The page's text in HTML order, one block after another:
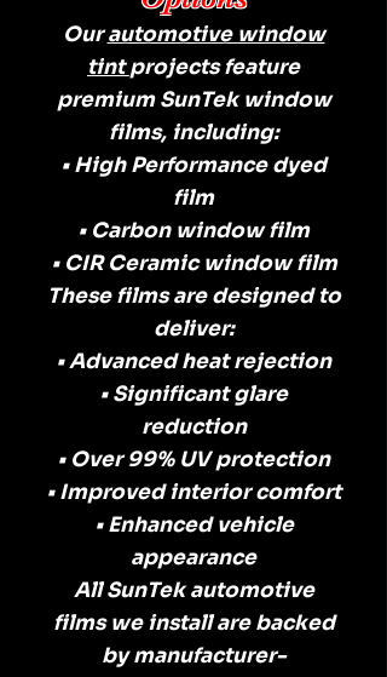
Ourautomotive window
tintprojects feature
premium SunTek window
films, including:
• High Performance dyed
film
• Carbon window film
• CIR Ceramic window film
These films are designed to
deliver:
• Advanced heat rejection
• Significant glare
reduction
• Over 99% UV protection
• Improved interior comfort
• Enhanced vehicle
appearance
All SunTek automotive
films we install are backed
by manufacturer-